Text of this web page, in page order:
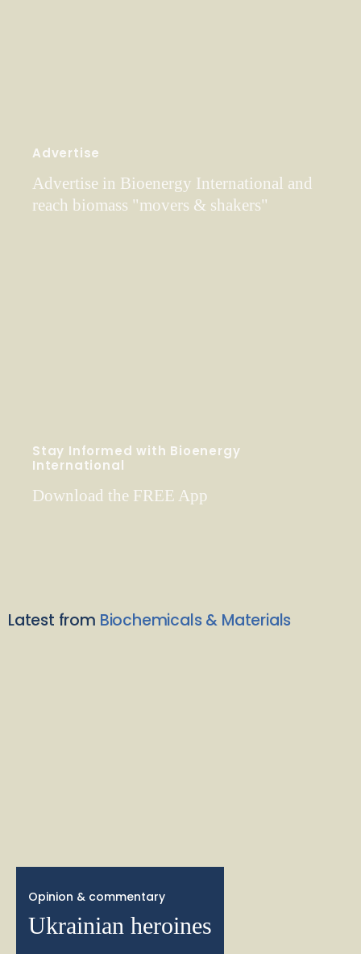
Advertise
Advertise in Bioenergy International and
reach biomass "movers & shakers"
Stay Informed with Bioenergy
International
Download the FREE App
Latest from Biochemicals & Materials
Opinion & commentary
Ukrainian heroines